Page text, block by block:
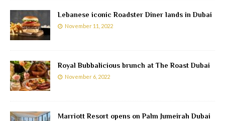
Lebanese iconic Roadster Diner lands in Dubai
November 11, 2022
Royal Bubbalicious brunch at The Roast Dubai
November 6, 2022
Marriott Resort opens on Palm Jumeirah Dubai